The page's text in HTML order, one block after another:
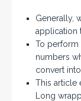
Generally,
application
To perform
numbers
convert
This article
Long